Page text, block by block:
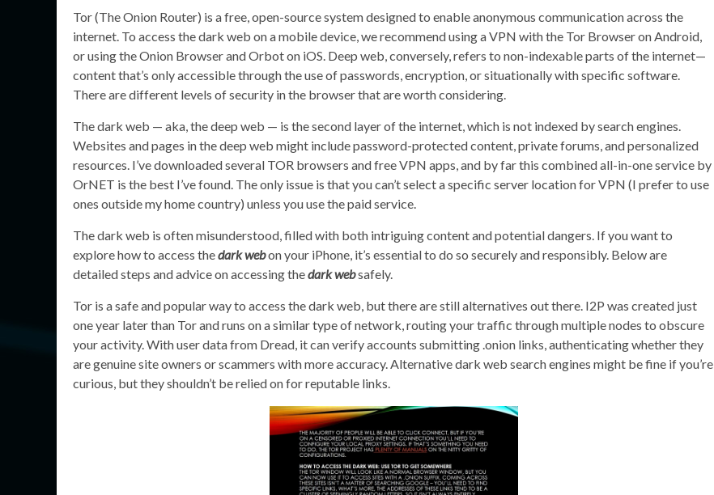
Tor (The Onion Router) is a free, open-source system designed to enable anonymous communication across the
internet. To access the dark web on a mobile device, we recommend using a VPN with the Tor Browser on Android,
or using the Onion Browser and Orbot on iOS. Deep web, conversely, refers to non-indexable parts of the internet—
content that’s only accessible through the use of passwords, encryption, or situationally with specific software.
There are different levels of security in the browser that are worth considering.
The dark web — aka, the deep web — is the second layer of the internet, which is not indexed by search engines.
Websites and pages in the deep web might include password-protected content, private forums, and personalized
resources. I’ve downloaded several TOR browsers and free VPN apps, and by far this combined all-in-one service by
OrNET is the best I’ve found. The only issue is that you can’t select a specific server location for VPN (I prefer to use
ones outside my home country) unless you use the paid service.
The dark web is often misunderstood, filled with both intriguing content and potential dangers. If you want to
explore how to access thedark webon your iPhone, it’s essential to do so securely and responsibly. Below are
detailed steps and advice on accessing thedark websafely.
Tor is a safe and popular way to access the dark web, but there are still alternatives out there. I2P was created just
one year later than Tor and runs on a similar type of network, routing your traffic through multiple nodes to obscure
your activity. With user data from Dread, it can verify accounts submitting .onion links, authenticating whether they
are genuine site owners or scammers with more accuracy. Alternative dark web search engines might be fine if you’re
curious, but they shouldn’t be relied on for reputable links.